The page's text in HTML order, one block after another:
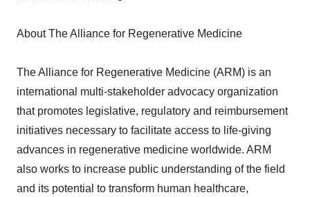
About The Alliance for Regenerative Medicine
The Alliance for Regenerative Medicine (ARM) is an
international multi-stakeholder advocacy organization
that promotes legislative, regulatory and reimbursement
initiatives necessary to facilitate access to life-giving
advances in regenerative medicine worldwide. ARM
also works to increase public understanding of the field
and its potential to transform human healthcare,